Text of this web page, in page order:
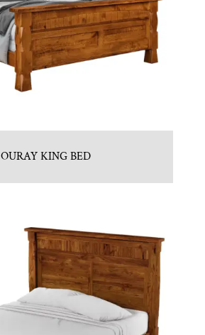
OURAY KING BED